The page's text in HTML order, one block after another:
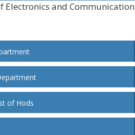
Electronics and Communication
of Hods